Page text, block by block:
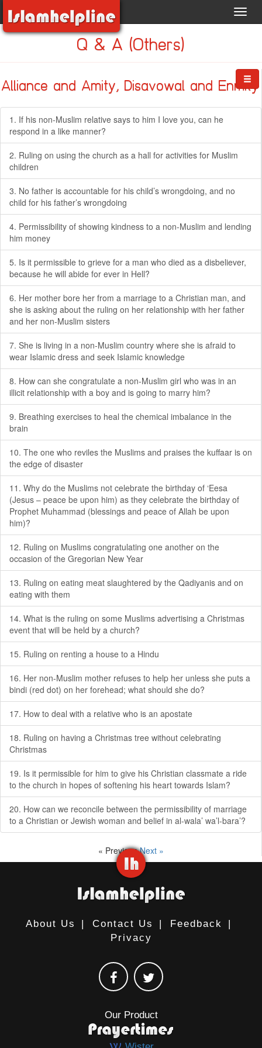
Q & A (Others)
Alliance and Amity, Disavowal and Enmity
1. If his non-Muslim relative says to him I love you, can he
respond in a like manner?
2. Ruling on using the church as a hall for activities for Muslim
children
3. No father is accountable for his child’s wrongdoing, and no
child for his father’s wrongdoing
4. Permissibility of showing kindness to a non-Muslim and lending
him money
5. Is it permissible to grieve for a man who died as a disbeliever,
because he will abide for ever in Hell?
6. Her mother bore her from a marriage to a Christian man, and
she is asking about the ruling on her relationship with her father
and her non-Muslim sisters
7. She is living in a non-Muslim country where she is afraid to
wear Islamic dress and seek Islamic knowledge
8. How can she congratulate a non-Muslim girl who was in an
illicit relationship with a boy and is going to marry him?
9. Breathing exercises to heal the chemical imbalance in the
brain
10. The one who reviles the Muslims and praises the kuffaar is on
the edge of disaster
11. Why do the Muslims not celebrate the birthday of ‘Eesa
(Jesus – peace be upon him) as they celebrate the birthday of
Prophet Muhammad (blessings and peace of Allah be upon
him)?
12. Ruling on Muslims congratulating one another on the
occasion of the Gregorian New Year
13. Ruling on eating meat slaughtered by the Qadiyanis and on
eating with them
14. What is the ruling on some Muslims advertising a Christmas
event that will be held by a church?
15. Ruling on renting a house to a Hindu
16. Her non-Muslim mother refuses to help her unless she puts a
bindi (red dot) on her forehead; what should she do?
17. How to deal with a relative who is an apostate
18. Ruling on having a Christmas tree without celebrating
Christmas
19. Is it permissible for him to give his Christian classmate a ride
to the church in hopes of softening his heart towards Islam?
20. How can we reconcile between the permissibility of marriage
to a Christian or Jewish woman and belief in al-wala’ wa’l-bara’?
« PreviousNext »
About Us | Contact Us | Feedback
|
Privacy
Our Product